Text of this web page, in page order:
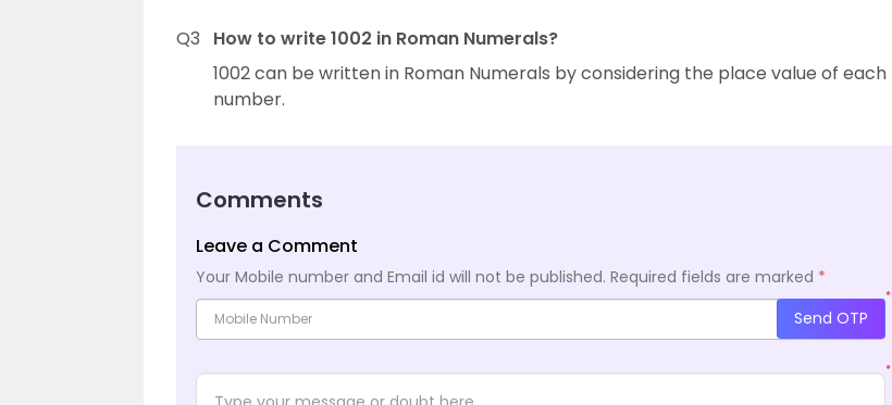
Q3
How to write 1002 in Roman Numerals?
1002 can be written in Roman Numerals by considering the place value of each
number.
Comments
Leave a Comment
Your Mobile number and Email id will not be published. Required fields are marked *
*
Send OTP
*